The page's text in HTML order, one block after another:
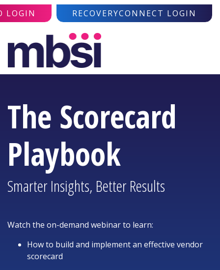
LOGIN RECOVERYCONNECT LOGIN
The Scorecard
Playbook
Smarter Insights, Better Results
Watch the on-demand webinar to learn:
How to build and implement an effective vendor
scorecard